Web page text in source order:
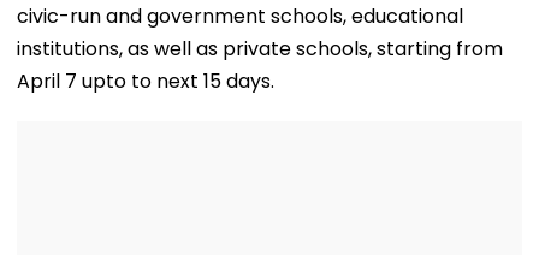
civic-run and government schools, educational
institutions, as well as private schools, starting from
April 7 upto to next 15 days.